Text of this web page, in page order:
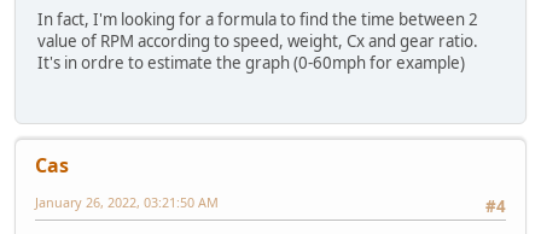
END
END;
END;
In fact, I'm looking for a formula to find the time between 2
value of RPM according to speed, weight, Cx and gear ratio.
It's in ordre to estimate the graph (0-60mph for example)
Cas
#4
January 26, 2022, 03:21:50 AM